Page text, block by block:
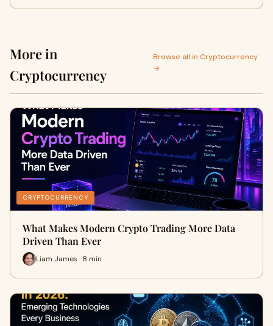
More in
Cryptocurrency
Browse all in Cryptocurrency
→
CRYPTOCURRENCY
What Makes Modern Crypto Trading More Data
Driven Than Ever
Liam James · 8 min